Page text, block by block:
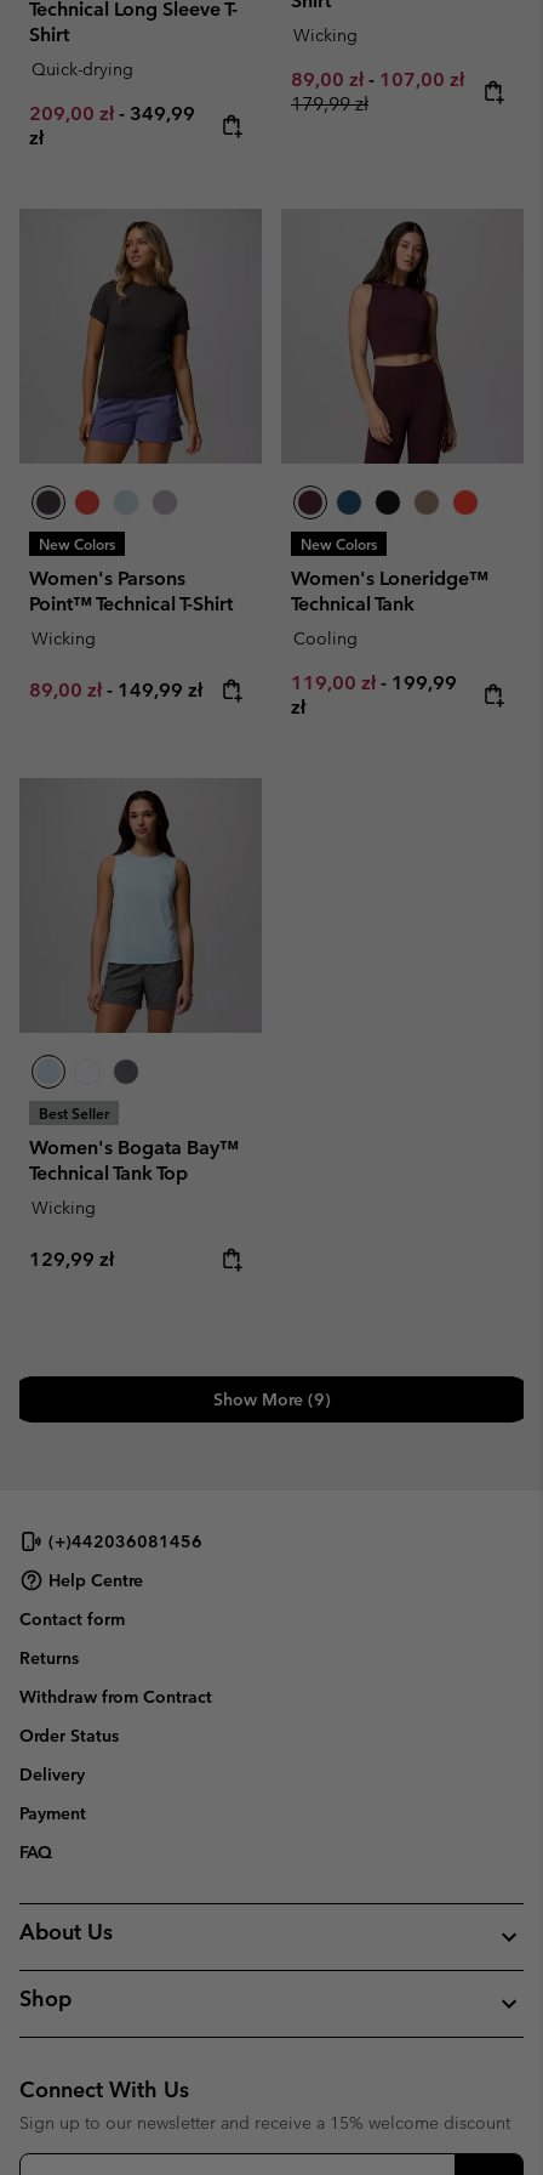
Technical Long Sleeve T-
Shirt
Quick-drying
Minimum sale price:
209,00 zł - Maximum price:
349,99
zł
Wicking
Minimum sale price:
89,00 zł - Maximum sale
107,00 zł
179,99 zł
New Colors
Women's Parsons
Point™ Technical T-Shirt
Wicking
Minimum sale price:
89,00 zł - Maximum price:
149,99 zł
New Colors
Women's Loneridge™
Technical Tank
Cooling
Minimum sale price:
119,00 zł - Maximum price:
199,99
zł
Best Seller
Women's Bogata Bay™
Technical Tank Top
Wicking
Regular price:
129,99 zł
Show More (9)
(+)442036081456
Help Centre
Contact form
Returns
Withdraw from Contract
Order Status
Delivery
Payment
FAQ
About Us
Shop
Connect With Us
Sign up to our newsletter and receive a 15% welcome discount
Email